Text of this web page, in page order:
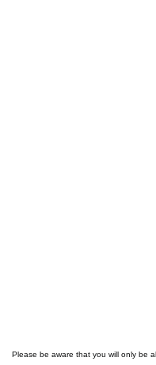
Please be aware that you will only be